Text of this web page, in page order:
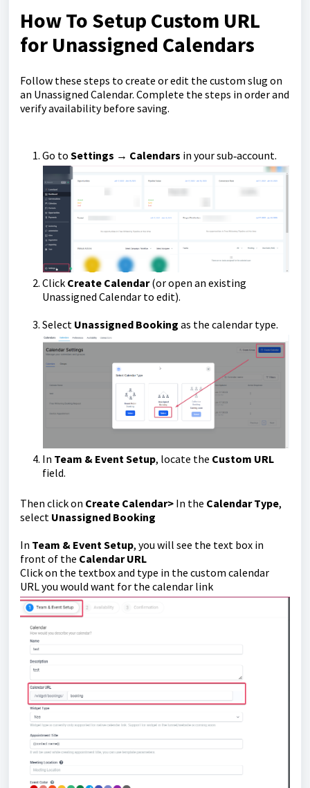
How To Setup Custom URL
for Unassigned Calendars
Follow these steps to create or edit the custom slug on
an Unassigned Calendar. Complete the steps in order and
verify availability before saving.
Go to Settings → Calendars in your sub‑account.
Click Create Calendar(or open an existing
Unassigned Calendar to edit).
Select Unassigned Booking as the calendar type.
In Team & Event Setup, locate the Custom URL
field.
Then click on Create Calendar> In the Calendar Type,
select Unassigned Booking
In Team & Event Setup, you will see the text box in
front of the Calendar URL
Click on the textbox and type in the custom calendar
URL you would want for the calendar link